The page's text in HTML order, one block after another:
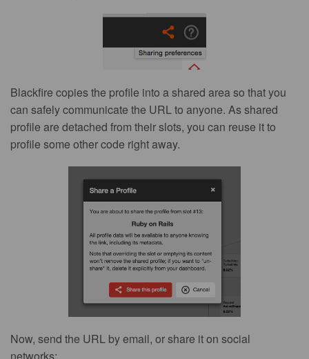
Blackfire copies the profile into a shared area so that you
can safely communicate the URL to anyone. As shared
profile are detached from their slots, you can reuse it to
profile some other code right away.
Now, send the URL by email, or share it on social
networks: